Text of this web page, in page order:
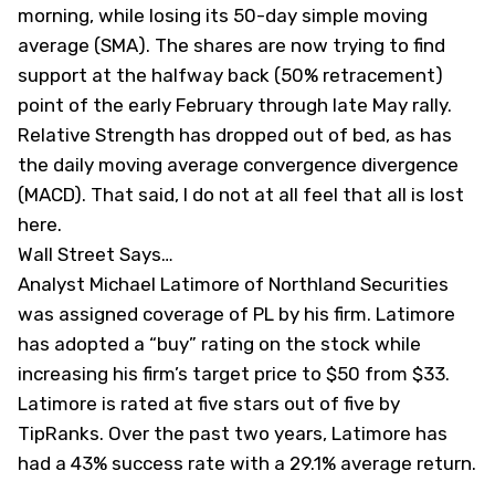
morning, while losing its 50-day simple moving
average (SMA). The shares are now trying to find
support at the halfway back (50% retracement)
point of the early February through late May rally.
Relative Strength has dropped out of bed, as has
the daily moving average convergence divergence
(MACD). That said, I do not at all feel that all is lost
here.
Wall Street Says…
Analyst Michael Latimore of Northland Securities
was assigned coverage of PL by his firm. Latimore
has adopted a “buy” rating on the stock while
increasing his firm’s target price to $50 from $33.
Latimore is rated at five stars out of five by
TipRanks. Over the past two years, Latimore has
had a 43% success rate with a 29.1% average return.